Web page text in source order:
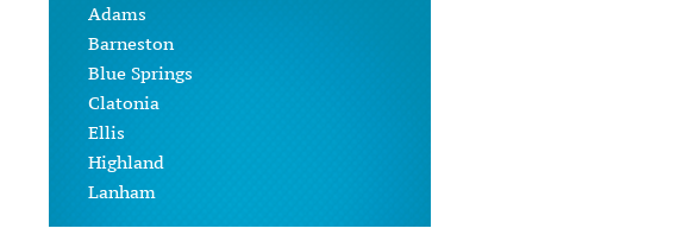
Adams
Barneston
Blue Springs
Clatonia
Ellis
Highland
Lanham